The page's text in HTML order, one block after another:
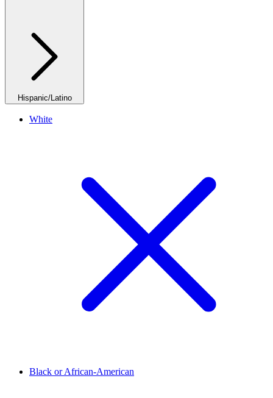
Hispanic/Latino
White
Black or African-American